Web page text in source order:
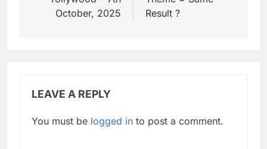
October, 2025
Result ?
LEAVE A REPLY
You must be logged in to post a comment.